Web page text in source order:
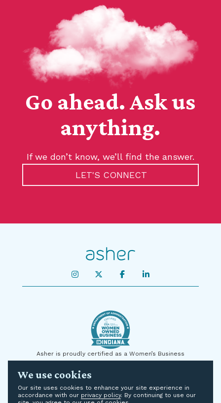
Go ahead. Ask us
anything.
If we don’t know, we’ll find the answer.
LET'S CONNECT
Asher is proudly certified as a Women’s Business
Enterprise by the State of Indiana and on a national level
by the U.S. Small Business Administration (SBA) as a
committed to supplier diversity and are proud to be
certified to add diversity to your supply chain for
We use cookies
Our site uses cookies to enhance your site experience in
accordance with our privacy policy. By continuing to use our